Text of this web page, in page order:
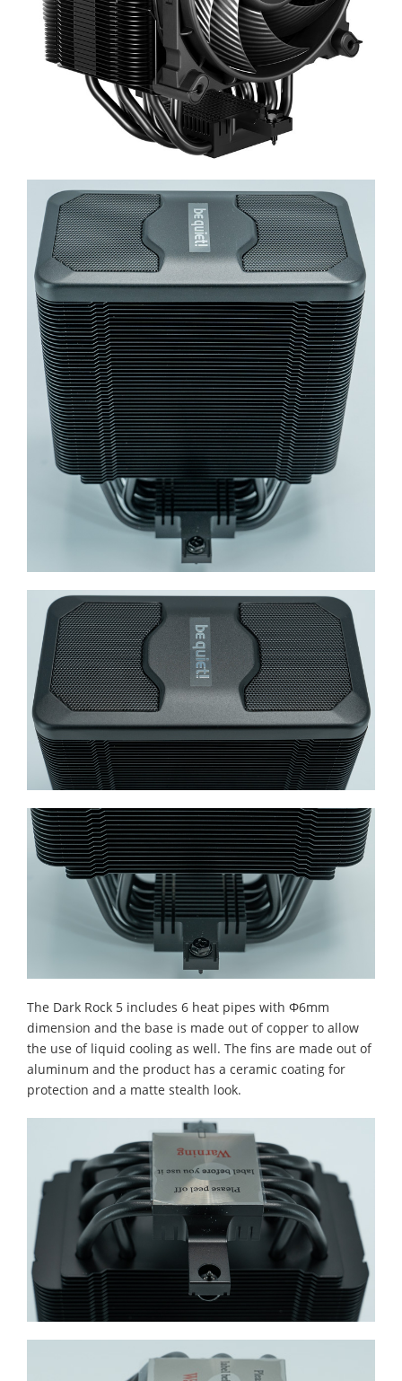
The Dark Rock 5 includes 6 heat pipes with Φ6mm
dimension and the base is made out of copper to allow
the use of liquid cooling as well. The fins are made out of
aluminum and the product has a ceramic coating for
protection and a matte stealth look.